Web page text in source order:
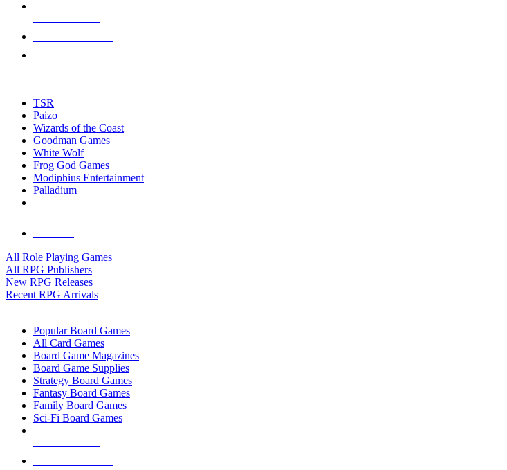
touch
TSR
Paizo
Wizards of the Coast
Goodman Games
White Wolf
Frog God Games
Modiphius Entertainment
Palladium
All Role Playing Games
All RPG Publishers
New RPG Releases
Recent RPG Arrivals
Popular Board Games
All Card Games
Board Game Magazines
Board Game Supplies
Strategy Board Games
Fantasy Board Games
Family Board Games
Sci-Fi Board Games